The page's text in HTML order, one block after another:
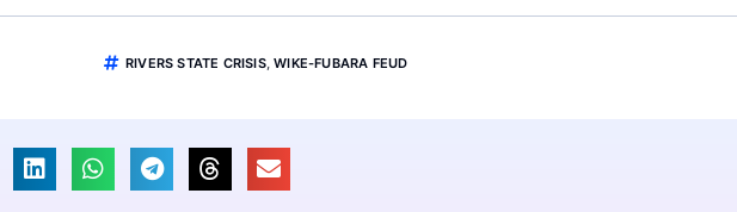
RIVERS STATE CRISIS,WIKE-FUBARA FEUD